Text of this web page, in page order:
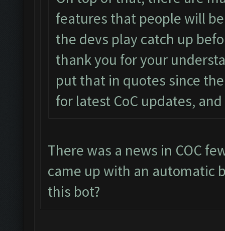
features that people will
the devs play catch up
thank you for your
put that in quotes since
for latest CoC updates,
There was a news in COC
came up with an automatic
this bot?